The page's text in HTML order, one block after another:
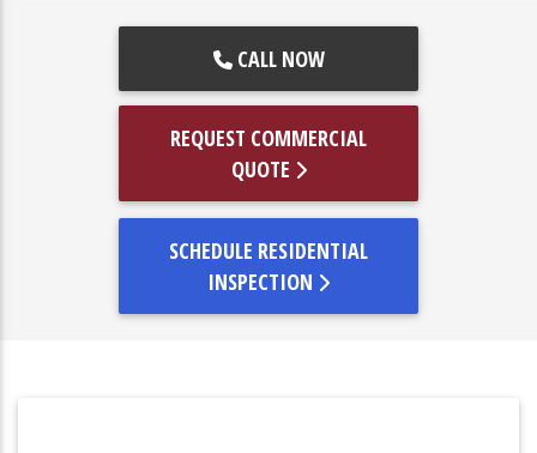
CALL NOW
REQUEST COMMERCIAL
QUOTE
SCHEDULE RESIDENTIAL
INSPECTION